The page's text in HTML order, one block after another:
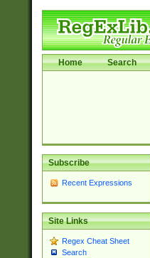
Home Search
Subscribe
Recent Expressions
Site Links
Regex Cheat Sheet
Search